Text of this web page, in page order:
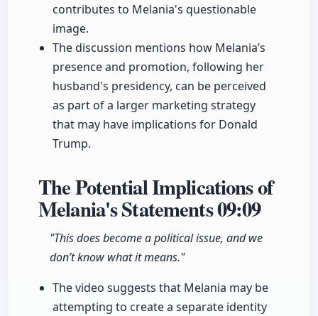
contributes to Melania's questionable
image.
The discussion mentions how Melania’s
presence and promotion, following her
husband's presidency, can be perceived
as part of a larger marketing strategy
that may have implications for Donald
Trump.
The Potential Implications of
Melania's Statements09:09
"This does become a political issue, and we
don’t know what it means."
The video suggests that Melania may be
attempting to create a separate identity